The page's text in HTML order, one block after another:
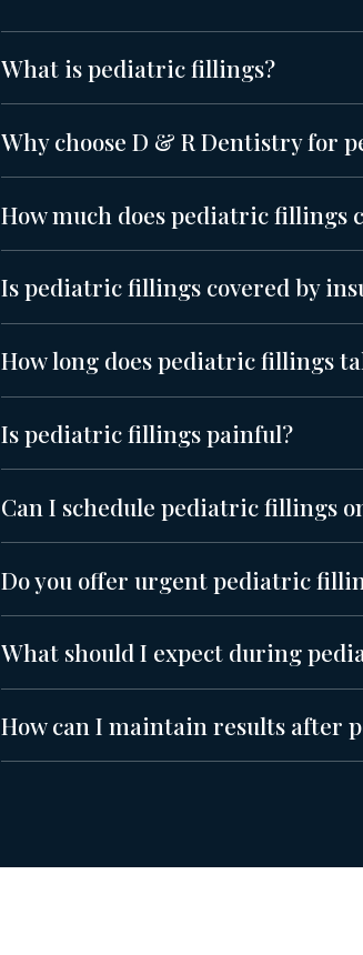
What is pediatric fillings?
Why choose D & R Dentistry for
How much does pediatric fillings
Is pediatric fillings covered by
How long does pediatric fillings
Is pediatric fillings painful?
Can I schedule pediatric fillings
Do you offer urgent pediatric
What should I expect during
How can I maintain results after